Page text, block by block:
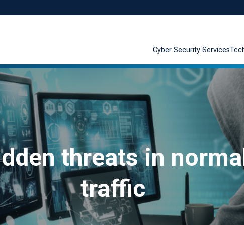
Cyber Security Services
threats in
traffic